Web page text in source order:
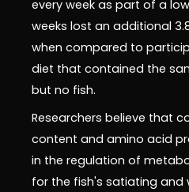
every week as part of a
weeks lost an additional
when compared to
diet that contained the
but no fish.
Researchers believe that
content and amino acid
in the regulation of
for the fish's satiating and